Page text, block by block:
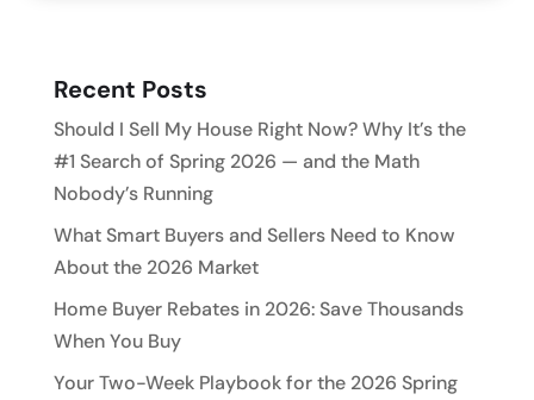
Recent Posts
Should I Sell My House Right Now? Why It’s the
#1 Search of Spring 2026 — and the Math
Nobody’s Running
What Smart Buyers and Sellers Need to Know
About the 2026 Market
Home Buyer Rebates in 2026: Save Thousands
When You Buy
Your Two-Week Playbook for the 2026 Spring